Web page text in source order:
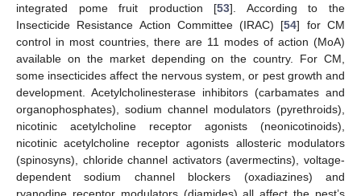
integrated pome fruit production [53]. According to the
Insecticide Resistance Action Committee (IRAC) [54] for CM
control in most countries, there are 11 modes of action (MoA)
available on the market depending on the country. For CM,
some insecticides affect the nervous system, or pest growth and
development. Acetylcholinesterase inhibitors (carbamates and
organophosphates), sodium channel modulators (pyrethroids),
nicotinic acetylcholine receptor agonists (neonicotinoids),
nicotinic acetylcholine receptor agonists allosteric modulators
(spinosyns), chloride channel activators (avermectins), voltage-
dependent sodium channel blockers (oxadiazines) and